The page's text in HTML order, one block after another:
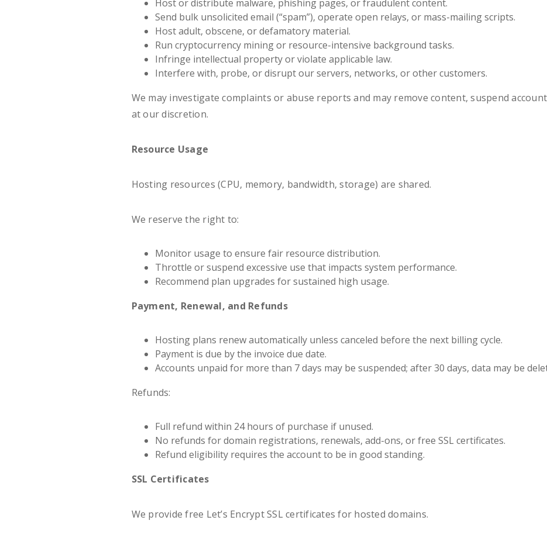
Host or distribute malware, phishing pages, or fraudulent content.
Send bulk unsolicited email (“spam”), operate open relays, or mass-mailing scripts.
Host adult, obscene, or defamatory material.
Run cryptocurrency mining or resource-intensive background tasks.
Infringe intellectual property or violate applicable law.
Interfere with, probe, or disrupt our servers, networks, or other customers.
We may investigate complaints or abuse reports and may remove content, suspend
at our discretion.
Resource Usage
Hosting resources (CPU, memory, bandwidth, storage) are shared.
We reserve the right to:
Monitor usage to ensure fair resource distribution.
Throttle or suspend excessive use that impacts system performance.
Recommend plan upgrades for sustained high usage.
Payment, Renewal, and Refunds
Hosting plans renew automatically unless canceled before the next billing cycle.
Payment is due by the invoice due date.
Accounts unpaid for more than 7 days may be suspended; after 30 days, data may be
Refunds:
Full refund within 24 hours of purchase if unused.
No refunds for domain registrations, renewals, add-ons, or free SSL certificates.
Refund eligibility requires the account to be in good standing.
SSL Certificates
We provide free Let’s Encrypt SSL certificates for hosted domains.